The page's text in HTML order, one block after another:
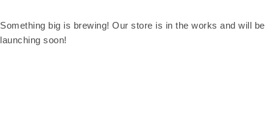
Something big is brewing! Our store is in the works and will be
launching soon!